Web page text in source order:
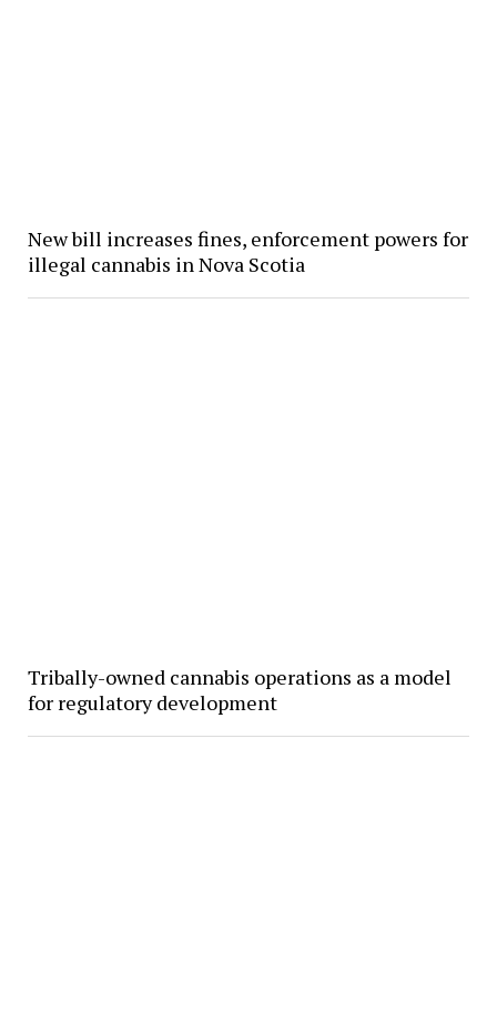
New bill increases fines, enforcement powers for
illegal cannabis in Nova Scotia
Tribally-owned cannabis operations as a model
for regulatory development